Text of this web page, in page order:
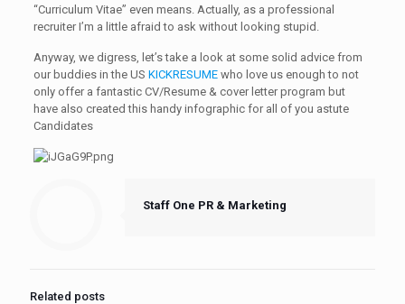
“Curriculum Vitae” even means. Actually, as a professional
recruiter I’m a little afraid to ask without looking stupid.
Anyway, we digress, let’s take a look at some solid advice from
our buddies in the US KICKRESUME who love us enough to not
only offer a fantastic CV/Resume & cover letter program but
have also created this handy infographic for all of you astute
Candidates
Staff One PR & Marketing
Related posts